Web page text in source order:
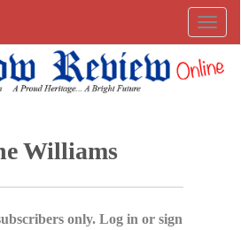
Williams
only. Log in or sign